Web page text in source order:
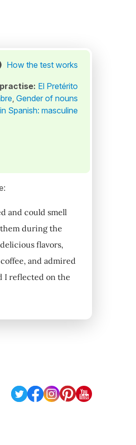
How the test works
practise: El Pretérito
, Gender of nouns
in Spanish: masculine
and could smell
during the
flavors,
and admired
I reflected on the